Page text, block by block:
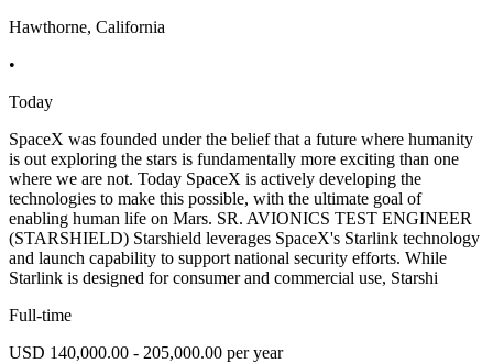
Hawthorne, California
•
Today
SpaceX was founded under the belief that a future where humanity
is out exploring the stars is fundamentally more exciting than one
where we are not. Today SpaceX is actively developing the
technologies to make this possible, with the ultimate goal of
enabling human life on Mars. SR. AVIONICS TEST ENGINEER
(STARSHIELD) Starshield leverages SpaceX's Starlink technology
and launch capability to support national security efforts. While
Starlink is designed for consumer and commercial use, Starshi
Full-time
USD 140,000.00 - 205,000.00 per year